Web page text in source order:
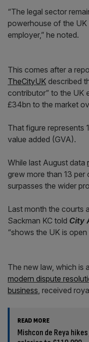
“The legal sector
powerhouse of the
employer,” he noted.
This comes after a
TheCityUK described
contributor” to the UK
£34bn to the market
That figure represents
value added (GVA).
While last August data
grew more than 13
surpasses the wider
Last month the courts
Sackman KC told City
“shows the UK is open
The new law, which is
modern dispute
business, received
READ MORE
Mishcon de Reya